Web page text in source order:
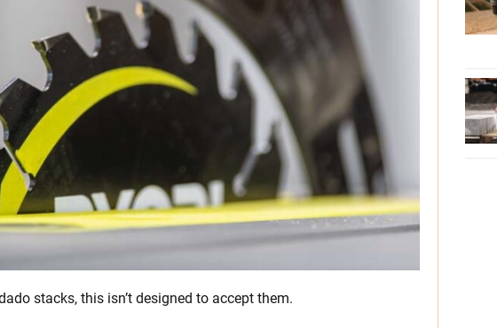
stacks, this isn’t designed to accept them.